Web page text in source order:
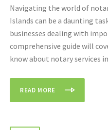
Navigating the world of
Islands can be a daunting
businesses dealing with
comprehensive guide will
know about notary services
READ MORE